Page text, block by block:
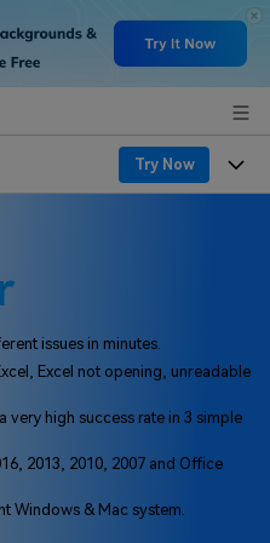
Try Now
issues in minutes.
Excel not opening, unreadable
very high success rate in 3 simple
2013, 2010, 2007 and Office
Windows & Mac system.